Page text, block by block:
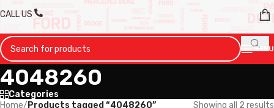
CALL US
MENU
4048260
Categories
Home/ Products tagged “4048260” Showing all 2 results